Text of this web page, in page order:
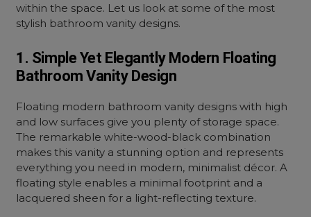
within the space. Let us look at some of the most
stylish bathroom vanity designs.
1. Simple Yet Elegantly Modern Floating
Bathroom Vanity Design
Floating modern bathroom vanity designs with high
and low surfaces give you plenty of storage space.
The remarkable white-wood-black combination
makes this vanity a stunning option and represents
everything you need in modern, minimalist décor. A
floating style enables a minimal footprint and a
lacquered sheen for a light-reflecting texture.